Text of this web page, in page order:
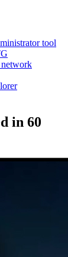
tool
in 60